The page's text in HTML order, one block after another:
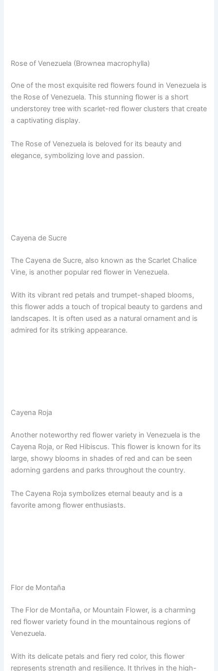
Rose of Venezuela (Brownea macrophylla)
One of the most exquisite red flowers found in Venezuela is
the Rose of Venezuela. This stunning flower is a short
understorey tree with scarlet-red flower clusters that create
a captivating display.
The Rose of Venezuela is beloved for its beauty and
elegance, symbolizing love and passion.
Cayena de Sucre
The Cayena de Sucre, also known as the Scarlet Chalice
Vine, is another popular red flower in Venezuela.
With its vibrant red petals and trumpet-shaped blooms,
this flower adds a touch of tropical beauty to gardens and
landscapes. It is often used as a natural ornament and is
admired for its striking appearance.
Cayena Roja
Another noteworthy red flower variety in Venezuela is the
Cayena Roja, or Red Hibiscus. This flower is known for its
large, showy blooms in shades of red and can be seen
adorning gardens and parks throughout the country.
The Cayena Roja symbolizes eternal beauty and is a
favorite among flower enthusiasts.
Flor de Montaña
The Flor de Montaña, or Mountain Flower, is a charming
red flower variety found in the mountainous regions of
Venezuela.
With its delicate petals and fiery red color, this flower
represents strength and resilience. It thrives in the high-